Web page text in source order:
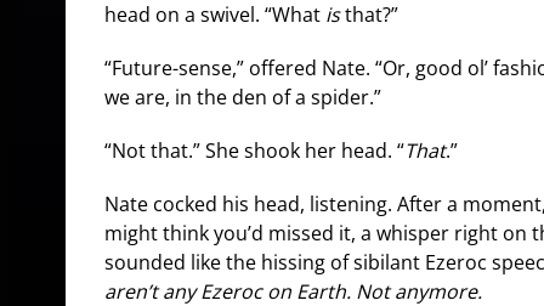
head on a swivel. “What isthat?”
“Future-sense,” offered Nate. “Or, good ol’
we are, in the den of a spider.”
“Not that.” She shook her head. “That.”
Nate cocked his head, listening. After a
might think you’d missed it, a whisper right on
sounded like the hissing of sibilant Ezeroc
aren’t any Ezeroc on Earth. Not anymore.